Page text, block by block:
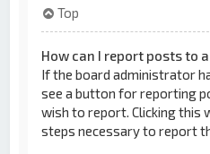
Top
How can I report posts to
If the board administrator
see a button for reporting
wish to report. Clicking this
steps necessary to report